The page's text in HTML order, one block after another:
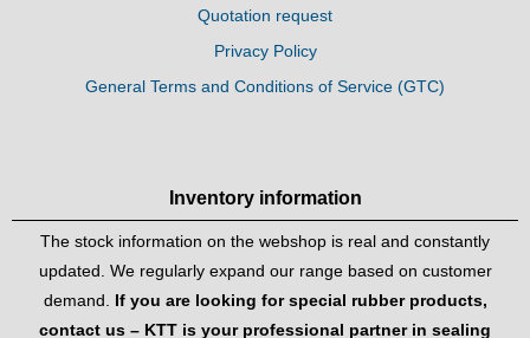
Quotation request
Privacy Policy
General Terms and Conditions of Service (GTC)
Inventory information
The stock information on the webshop is real and constantly
updated. We regularly expand our range based on customer
demand. If you are looking for special rubber products,
contact us – KTT is your professional partner in sealing